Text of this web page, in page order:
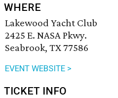
WHERE
Lakewood Yacht Club
2425 E. NASA Pkwy.
Seabrook, TX 77586
EVENT WEBSITE >
TICKET INFO